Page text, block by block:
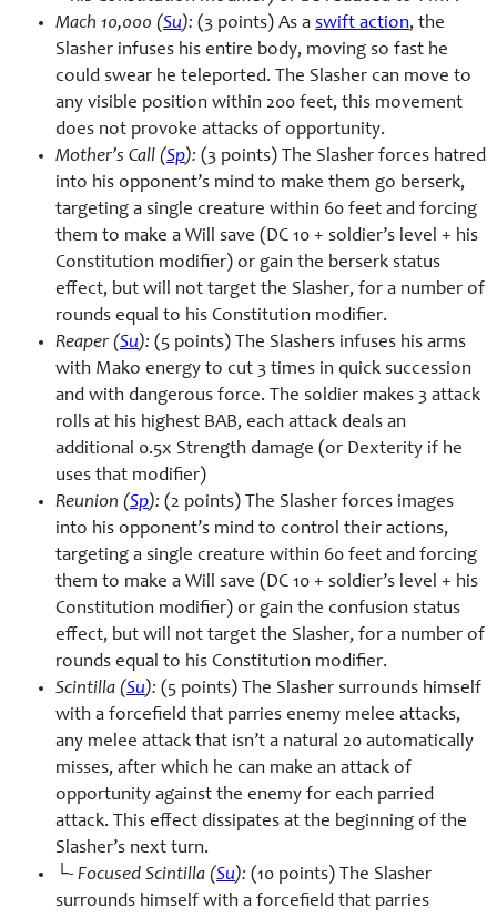
Mach 10,000 (Su): (3 points) As a swift action, the
Slasher infuses his entire body, moving so fast he
could swear he teleported. The Slasher can move to
any visible position within 200 feet, this movement
does not provoke attacks of opportunity.
Mother’s Call (Sp): (3 points) The Slasher forces hatred
into his opponent’s mind to make them go berserk,
targeting a single creature within 60 feet and forcing
them to make a Will save (DC 10 + soldier’s level + his
Constitution modifier) or gain the berserk status
effect, but will not target the Slasher, for a number of
rounds equal to his Constitution modifier.
Reaper (Su): (5 points) The Slashers infuses his arms
with Mako energy to cut 3 times in quick succession
and with dangerous force. The soldier makes 3 attack
rolls at his highest BAB, each attack deals an
additional 0.5x Strength damage (or Dexterity if he
uses that modifier)
Reunion (Sp): (2 points) The Slasher forces images
into his opponent’s mind to control their actions,
targeting a single creature within 60 feet and forcing
them to make a Will save (DC 10 + soldier’s level + his
Constitution modifier) or gain the confusion status
effect, but will not target the Slasher, for a number of
rounds equal to his Constitution modifier.
Scintilla (Su): (5 points) The Slasher surrounds himself
with a forcefield that parries enemy melee attacks,
any melee attack that isn’t a natural 20 automatically
misses, after which he can make an attack of
opportunity against the enemy for each parried
attack. This effect dissipates at the beginning of the
Slasher’s next turn.
└- Focused Scintilla (Su): (10 points) The Slasher
surrounds himself with a forcefield that parries